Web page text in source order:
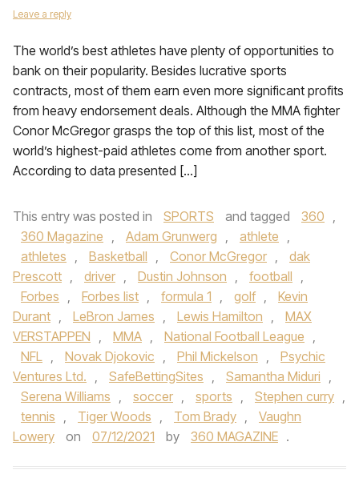
Leave a reply
The world’s best athletes have plenty of opportunities to
bank on their popularity. Besides lucrative sports
contracts, most of them earn even more significant profits
from heavy endorsement deals. Although the MMA fighter
Conor McGregor grasps the top of this list, most of the
world’s highest-paid athletes come from another sport.
According to data presented […]
This entry was posted in SPORTS and tagged 360 ,
360 Magazine , Adam Grunwerg , athlete ,
athletes , Basketball , Conor McGregor ,
dak
Prescott , driver , Dustin Johnson , football ,
Forbes , Forbes list , formula 1 , golf ,
Kevin
Durant , LeBron James , Lewis Hamilton ,
MAX
VERSTAPPEN , MMA , National Football League ,
NFL , Novak Djokovic , Phil Mickelson ,
Psychic
Ventures Ltd. , SafeBettingSites , Samantha Miduri ,
Serena Williams , soccer , sports , Stephen curry ,
tennis , Tiger Woods , Tom Brady ,
Vaughn
Lowery
on 07/12/2021 by 360 MAGAZINE .